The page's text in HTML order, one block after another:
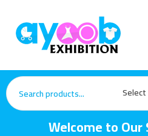
Welcome to